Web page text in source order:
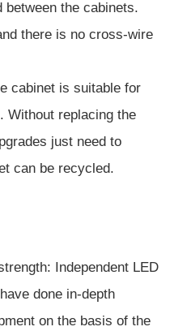
the cabinets.
there is no cross-wire
cabinet is suitable for
Without replacing the
just need to
can be recycled.
Independent LED
done in-depth
on the basis of the